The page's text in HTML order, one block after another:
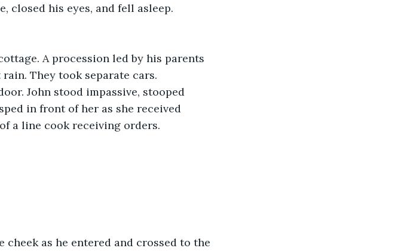
closed his eyes, and fell asleep.
A procession led by his parents
They took separate cars.
John stood impassive, stooped
in front of her as she received
a line cook receiving orders.
as he entered and crossed to the